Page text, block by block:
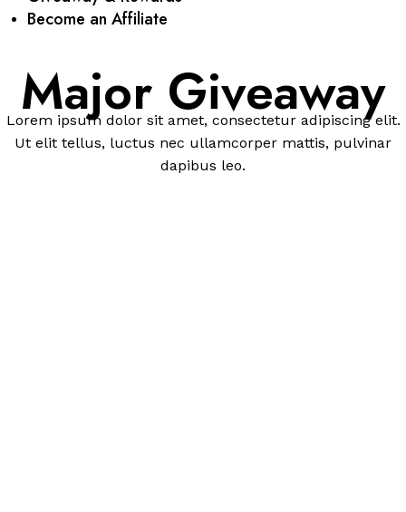
Become an Affiliate
Major Giveaway
Lorem ipsum dolor sit amet, consectetur adipiscing elit.
Ut elit tellus, luctus nec ullamcorper mattis, pulvinar
dapibus leo.